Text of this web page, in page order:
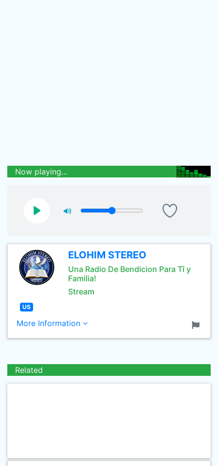
Now playing...
ELOHIM STEREO
Una Radio De Bendicion Para Tî y
Familia!
Stream
US
More Information
Related